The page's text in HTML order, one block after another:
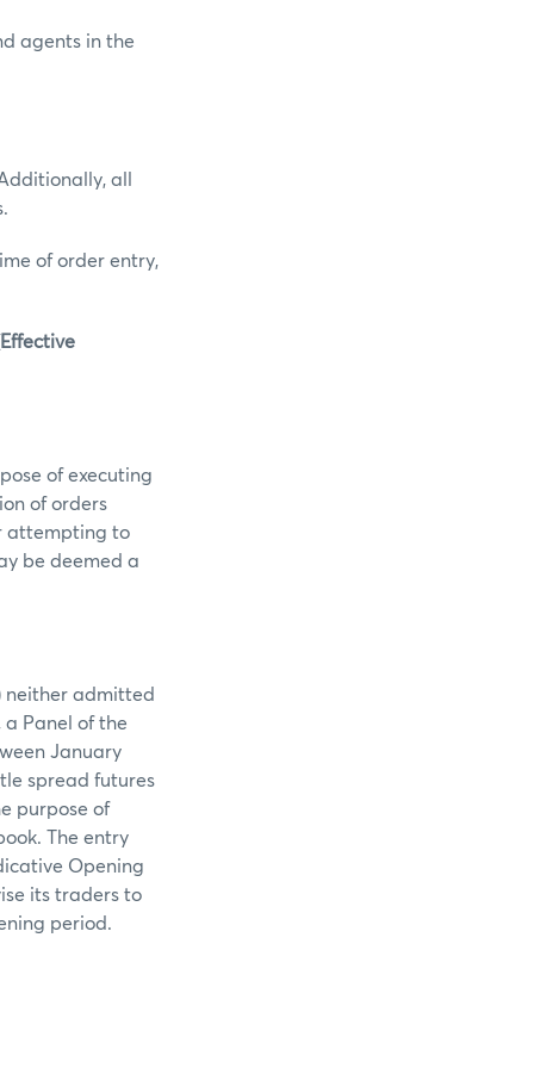
agents in the
all
of order entry,
of executing
of orders
attempting to
be deemed a
neither admitted
a Panel of the
January
spread futures
purpose of
The entry
Opening
its traders to
period.